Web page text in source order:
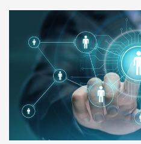
for bulk orders. Their
pricing, and smooth
deadlines. Excellent
genuine materials every
RAMESH KUMAER
Madurai